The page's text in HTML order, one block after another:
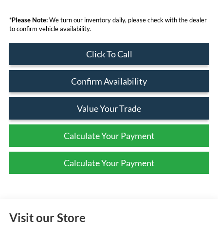
*Please Note:We turn our inventory daily, please check with the dealer
to confirm vehicle availability.
Click To Call
Confirm Availability
Value Your Trade
Calculate Your Payment
Calculate Your Payment
Visit our Store